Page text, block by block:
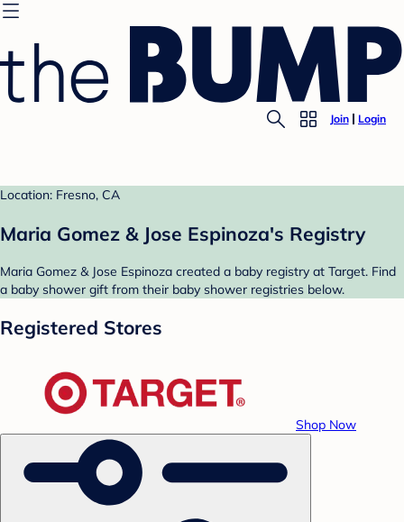
Join Login
Location: Fresno, CA
Maria Gomez & Jose Espinoza's Registry
Maria Gomez & Jose Espinoza created a baby registry at Target. Find
a baby shower gift from their baby shower registries below.
Registered Stores
Shop Now